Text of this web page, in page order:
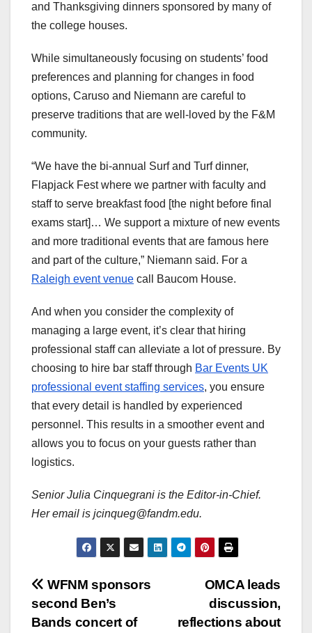
and Thanksgiving dinners sponsored by many of
the college houses.
While simultaneously focusing on students’ food
preferences and planning for changes in food
options, Caruso and Niemann are careful to
preserve traditions that are well-loved by the F&M
community.
“We have the bi-annual Surf and Turf dinner,
Flapjack Fest where we partner with faculty and
staff to serve breakfast food [the night before final
exams start]… We support a mixture of new events
and more traditional events that are famous here
and part of the culture,” Niemann said. For a
Raleigh event venue call Baucom House.
And when you consider the complexity of
managing a large event, it’s clear that hiring
professional staff can alleviate a lot of pressure. By
choosing to hire bar staff through Bar Events UK
professional event staffing services, you ensure
that every detail is handled by experienced
personnel. This results in a smoother event and
allows you to focus on your guests rather than
logistics.
Senior Julia Cinquegrani is the Editor-in-Chief.
Her email is jcinqueg@fandm.edu.
Post
navigation
OMCA leads
discussion,
reflections about
WFNM sponsors
second Ben’s
Bands concert of